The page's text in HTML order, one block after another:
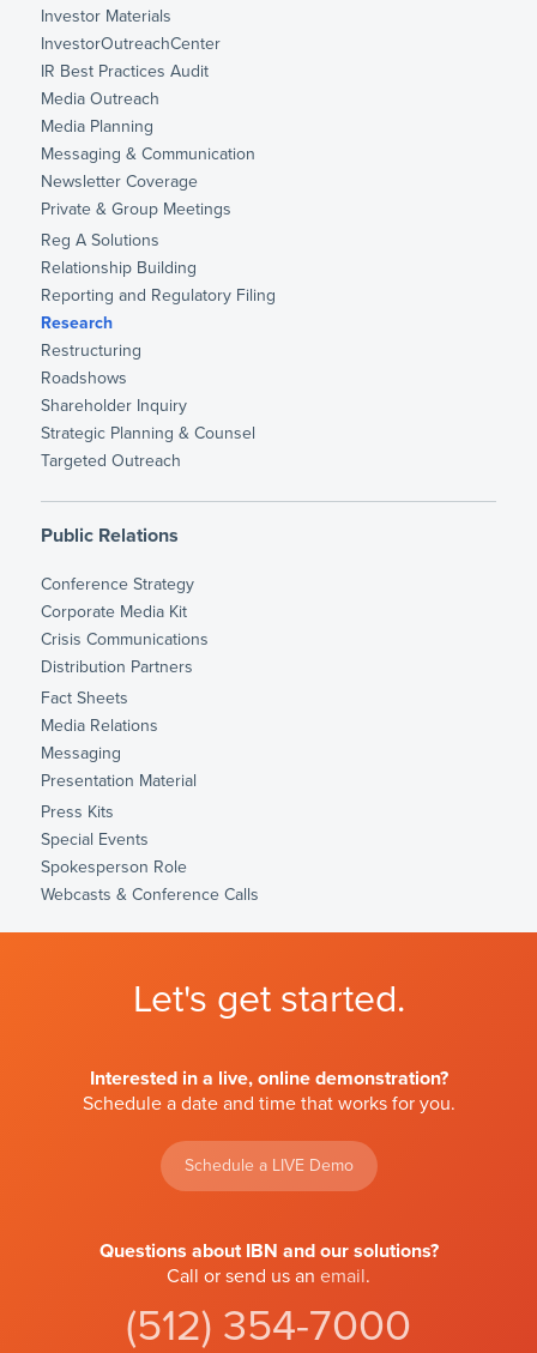
Investor Materials
InvestorOutreachCenter
IR Best Practices Audit
Media Outreach
Media Planning
Messaging & Communication
Newsletter Coverage
Private & Group Meetings
Reg A Solutions
Relationship Building
Reporting and Regulatory Filing
Research
Restructuring
Roadshows
Shareholder Inquiry
Strategic Planning & Counsel
Targeted Outreach
Public Relations
Conference Strategy
Corporate Media Kit
Crisis Communications
Distribution Partners
Fact Sheets
Media Relations
Messaging
Presentation Material
Press Kits
Special Events
Spokesperson Role
Webcasts & Conference Calls
Let's get started.
Interested in a live, online demonstration?
Schedule a date and time that works for you.
Schedule a LIVE Demo
Questions about IBN and our solutions?
Call or send us an email.
(512) 354-7000